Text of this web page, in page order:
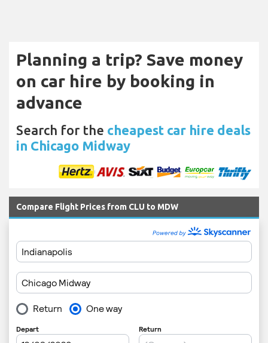
Planning a trip? Save money
on car hire by booking in
advance
Search for the cheapest car hire deals
in Chicago Midway
Compare Flight Prices from CLU to MDW